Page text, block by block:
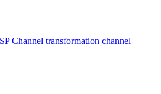
Channel transformation channel